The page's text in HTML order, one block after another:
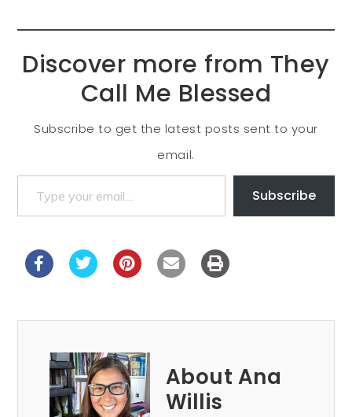
Discover more from They
Call Me Blessed
Subscribe to get the latest posts sent to your
email.
Subscribe
About Ana
Willis